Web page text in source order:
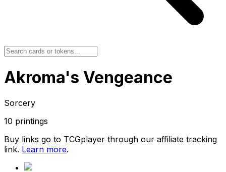
Akroma's Vengeance
Sorcery
10 printings
Buy links go to TCGplayer through our affiliate tracking
link. Learn more.